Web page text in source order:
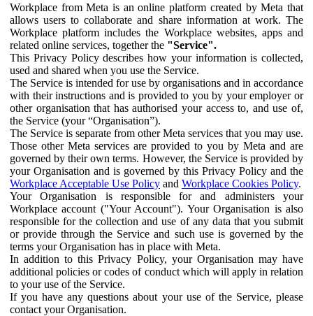
Workplace from Meta is an online platform created by Meta that
allows users to collaborate and share information at work. The
Workplace platform includes the Workplace websites, apps and
related online services, together the "Service".
This Privacy Policy describes how your information is collected,
used and shared when you use the Service.
The Service is intended for use by organisations and in accordance
with their instructions and is provided to you by your employer or
other organisation that has authorised your access to, and use of,
the Service (your “Organisation”).
The Service is separate from other Meta services that you may use.
Those other Meta services are provided to you by Meta and are
governed by their own terms. However, the Service is provided by
your Organisation and is governed by this Privacy Policy and the
Workplace Acceptable Use Policy and Workplace Cookies Policy.
Your Organisation is responsible for and administers your
Workplace account ("Your Account"). Your Organisation is also
responsible for the collection and use of any data that you submit
or provide through the Service and such use is governed by the
terms your Organisation has in place with Meta.
In addition to this Privacy Policy, your Organisation may have
additional policies or codes of conduct which will apply in relation
to your use of the Service.
If you have any questions about your use of the Service, please
contact your Organisation.